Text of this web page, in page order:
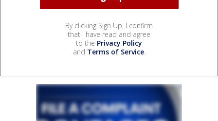
By clicking Sign Up, I confirm
that I have read and agree
to the Privacy Policy
and Terms of Service.